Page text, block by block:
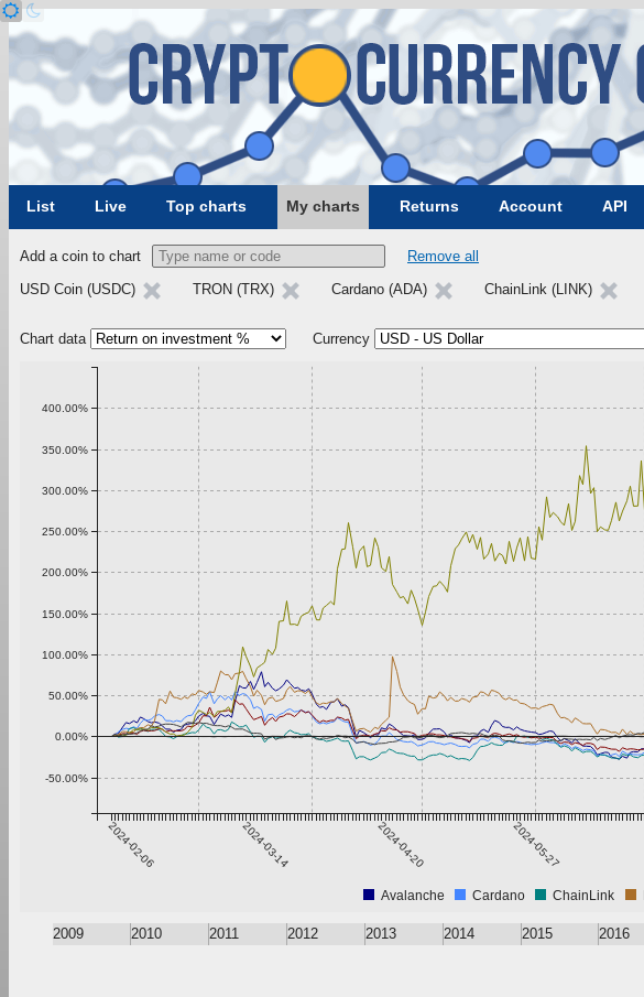
List Live Top charts My charts Returns Account API
Add a coin to chart
Remove all
USD Coin (USDC)
TRON (TRX) Cardano (ADA) ChainLink (LINK)
Chart data Currency
2024-02-06 2024-03-14 2024-04-20 2024-05-27
-50.00%
0.00%
50.00%
100.00%
150.00%
200.00%
250.00%
300.00%
350.00%
400.00%
Avalanche Cardano ChainLink
2009 2010 2011 2012 2013 2014 2015 2016